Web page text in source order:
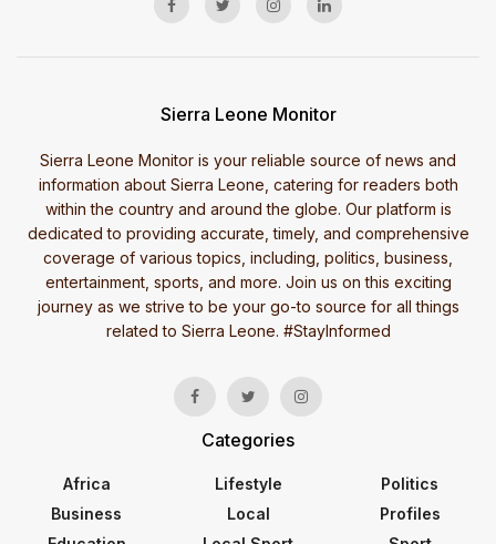
Sierra Leone Monitor
Sierra Leone Monitor is your reliable source of news and
information about Sierra Leone, catering for readers both
within the country and around the globe. Our platform is
dedicated to providing accurate, timely, and comprehensive
coverage of various topics, including, politics, business,
entertainment, sports, and more. Join us on this exciting
journey as we strive to be your go-to source for all things
related to Sierra Leone. #StayInformed
Categories
Africa
Business
Lifestyle
Local
Politics
Profiles